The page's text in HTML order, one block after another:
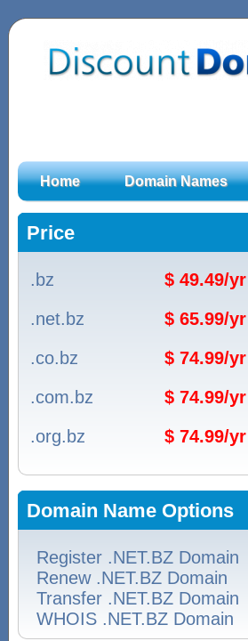
Home Domain Names
Price
.bz
$ 49.49/yr
.net.bz
$ 65.99/yr
.co.bz
$ 74.99/yr
.com.bz
$ 74.99/yr
.org.bz
$ 74.99/yr
Domain Name Options
Register .NET.BZ Domain
Renew .NET.BZ Domain
Transfer .NET.BZ Domain
WHOIS .NET.BZ Domain